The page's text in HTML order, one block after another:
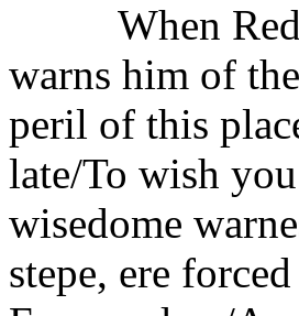
When
warns him of
peril of this
late/To wish
wisedome
stepe, ere